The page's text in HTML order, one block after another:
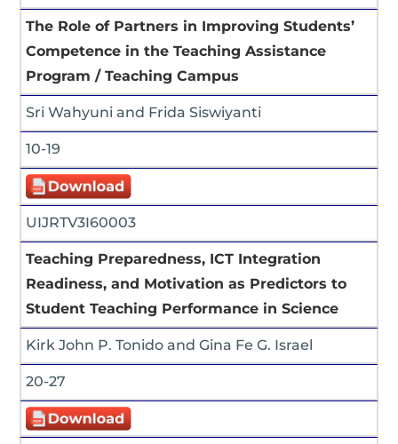
The Role of Partners in Improving Students’
Competence in the Teaching Assistance
Program / Teaching Campus
Sri Wahyuni and Frida Siswiyanti
10-19
UIJRTV3I60003
Teaching Preparedness, ICT Integration
Readiness, and Motivation as Predictors to
Student Teaching Performance in Science
Kirk John P. Tonido and Gina Fe G. Israel
20-27